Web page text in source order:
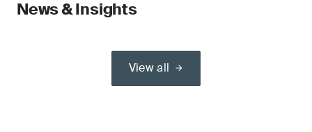
News & Insights
View all